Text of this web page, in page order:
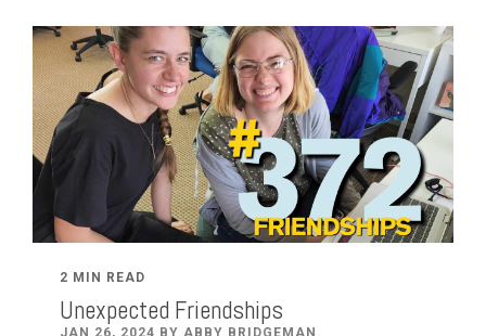
2 MIN READ
Unexpected Friendships
JAN 26, 2024 BY ABBY BRIDGEMAN